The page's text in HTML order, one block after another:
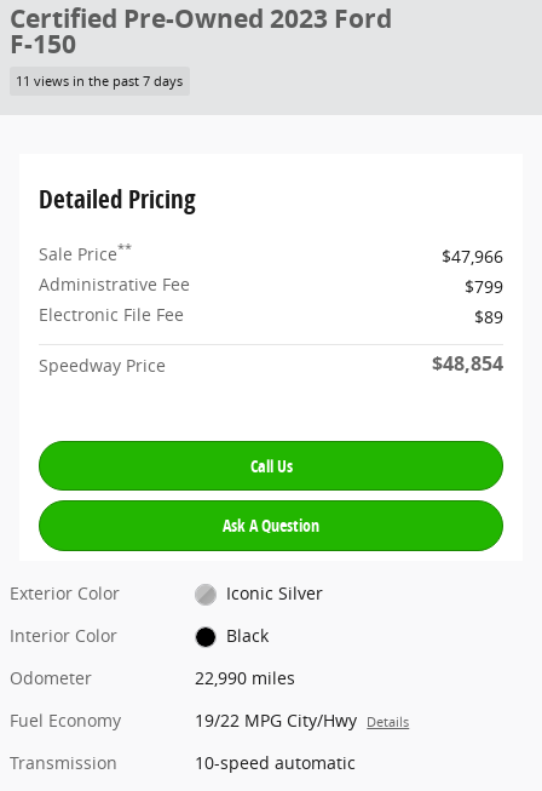
Certified Pre-Owned 2023 Ford
F-150
11 views in the past 7 days
Detailed Pricing
Sale Price**
$47,966
Administrative Fee
$799
Electronic File Fee
$89
Speedway Price $48,854
Call Us
Ask A Question
Exterior Color
Iconic Silver
Interior Color
Black
Odometer
22,990 miles
Fuel Economy
19/22 MPG City/Hwy Details
Transmission
10-speed automatic